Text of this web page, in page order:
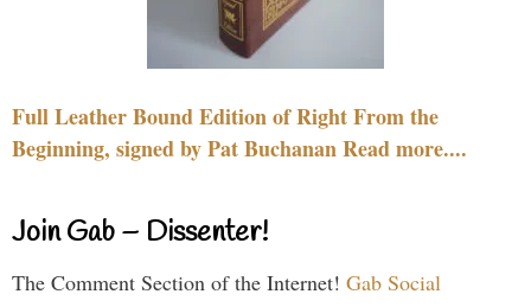
Full Leather Bound Edition of Right From the
Beginning, signed by Pat Buchanan Read more....
Join Gab – Dissenter!
The Comment Section of the Internet! Gab Social